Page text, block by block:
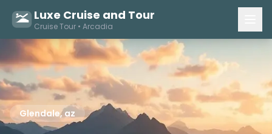
Luxe Cruise and Tour
Cruise Tour • Arcadia
Glendale, az